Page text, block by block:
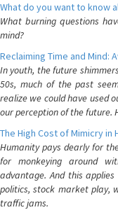
What do you want to know
What burning questions
mind?
Reclaiming Time and Mind:
In youth, the future
50s, much of the past
realize we could have used
our perception of the future.
The High Cost of Mimicry in
Humanity pays dearly for
for monkeying around
advantage. And this
politics, stock market play,
traffic jams.